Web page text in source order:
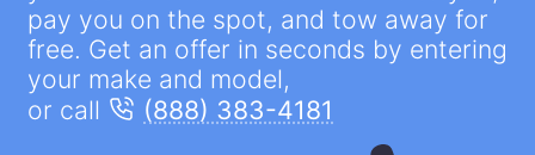
pay you on the spot, and tow away for
free. Get an offer in seconds by entering
your make and model,
or call
(888) 383-4181